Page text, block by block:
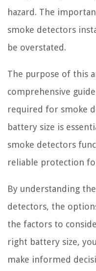
hazard. The
smoke detectors
be overstated.
The purpose of this
comprehensive
required for smoke
battery size is
smoke detectors
reliable protection
By understanding
detectors, the
the factors to
right battery size,
make informed